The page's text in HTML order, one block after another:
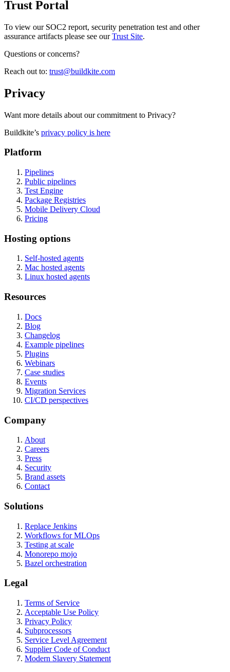
Trust Portal
To view our SOC2 report, security penetration test and other
assurance artifacts please see ourTrust Site.
Questions or concerns?
Reach out to: trust@buildkite.com
Privacy
Want more details about our commitment to Privacy?
Buildkite’s privacy policy is here
Platform
Pipelines
Public pipelines
Test Engine
Package Registries
Mobile Delivery Cloud
Pricing
Hosting options
Self-hosted agents
Mac hosted agents
Linux hosted agents
Resources
Docs
Blog
Changelog
Example pipelines
Plugins
Webinars
Case studies
Events
Migration Services
CI/CD perspectives
Company
About
Careers
Press
Security
Brand assets
Contact
Solutions
Replace Jenkins
Workflows for MLOps
Testing at scale
Monorepo mojo
Bazel orchestration
Legal
Terms of Service
Acceptable Use Policy
Privacy Policy
Subprocessors
Service Level Agreement
Supplier Code of Conduct
Modern Slavery Statement